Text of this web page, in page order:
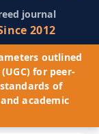
journal
2012
outlined
for peer-
of
academic